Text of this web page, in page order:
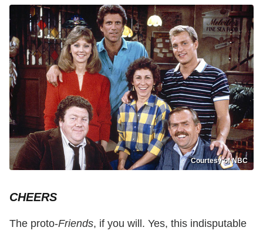
Courtesy of NBC
CHEERS
The proto-Friends, if you will. Yes, this indisputable